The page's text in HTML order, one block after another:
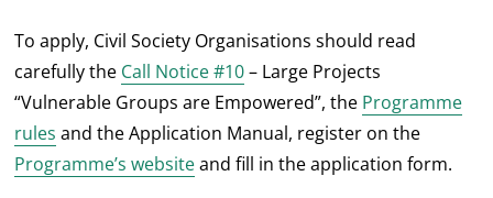
To apply, Civil Society Organisations should read
carefully the Call Notice #10– Large Projects
“Vulnerable Groups are Empowered”, the Programme
rules and the Application Manual, register on the
Programme’s websiteand fill in the application form.